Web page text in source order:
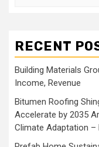
RECENT
Building Materials
Income, Revenue
Bitumen Roofing
Accelerate by 2035
Climate Adaptation